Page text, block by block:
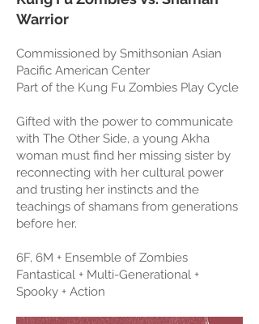
Warrior
Commissioned by Smithsonian Asian
Pacific American Center
Part of the Kung Fu Zombies Play Cycle
Gifted with the power to communicate
with The Other Side, a young Akha
woman must find her missing sister by
reconnecting with her cultural power
and trusting her instincts and the
teachings of shamans from generations
before her.
6F, 6M + Ensemble of Zombies
Fantastical + Multi-Generational +
Spooky + Action